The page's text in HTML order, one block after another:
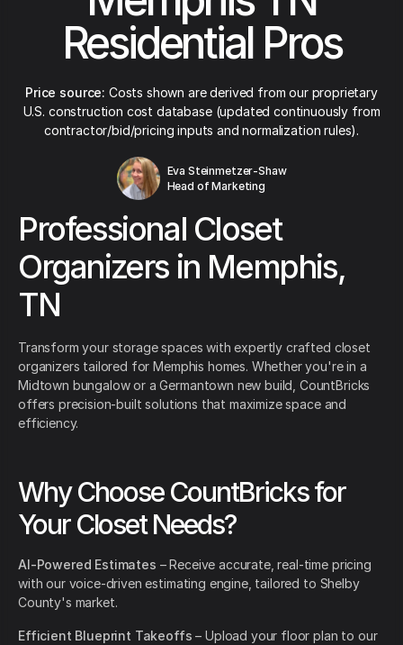
Residential Pros
Price source: Costs shown are derived from our proprietary
U.S. construction cost database (updated continuously from
contractor/bid/pricing inputs and normalization rules).
Eva Steinmetzer-Shaw
Head of Marketing
Professional Closet
Organizers in Memphis,
TN
Transform your storage spaces with expertly crafted closet
organizers tailored for Memphis homes. Whether you're in a
Midtown bungalow or a Germantown new build, CountBricks
offers precision-built solutions that maximize space and
efficiency.
Why Choose CountBricks for
Your Closet Needs?
AI-Powered Estimates – Receive accurate, real-time pricing
with our voice-driven estimating engine, tailored to Shelby
County's market.
Efficient Blueprint Takeoffs – Upload your floor plan to our